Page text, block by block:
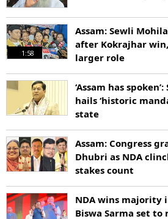
1:58
Assam: Sewli
after Kokrajhar
larger role
‘Assam has
hails ‘historic
state
Assam: Congress
Dhubri as NDA
stakes count
NDA wins majority
Biswa Sarma set to